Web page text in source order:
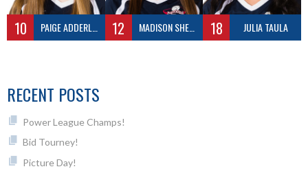
10 PAIGE ADDERLEY 12 MADISON SHEPLER 18 JULIA TAULA
RECENT POSTS
Power League Champs!
Bid Tourney!
Picture Day!